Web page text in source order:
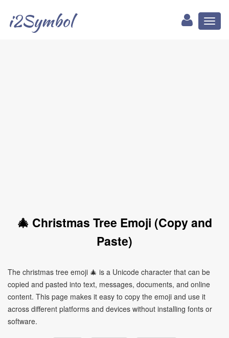
i2Symbol
🎄 Christmas Tree Emoji (Copy and
Paste)
The christmas tree emoji 🎄 is a Unicode character that can be
copied and pasted into text, messages, documents, and online
content. This page makes it easy to copy the emoji and use it
across different platforms and devices without installing fonts or
software.